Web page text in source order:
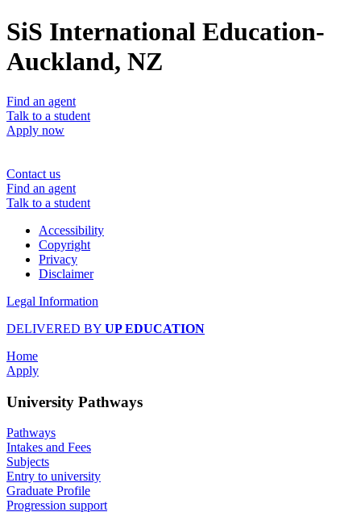
SiS International Education-
Auckland, NZ
Find an agent
Talk to a student
Apply now
Contact us
Find an agent
Talk to a student
Accessibility
Copyright
Privacy
Disclaimer
Legal Information
DELIVERED BY UP EDUCATION
Home
Apply
University Pathways
Pathways
Intakes and Fees
Subjects
Entry to university
Graduate Profile
Progression support